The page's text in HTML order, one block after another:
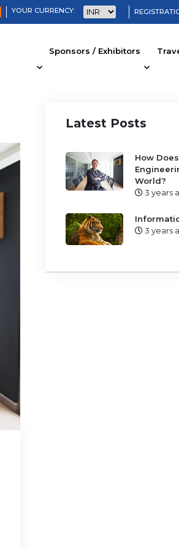
YOUR CURRENCY:
Sponsors / Exhibitors
Latest Posts
How
World?
3 years
3 years